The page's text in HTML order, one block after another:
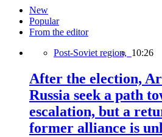
New
Popular
From the editor
Post-Soviet region, 10:26
After the election,
Russia seek a path
escalation, but a
former alliance is